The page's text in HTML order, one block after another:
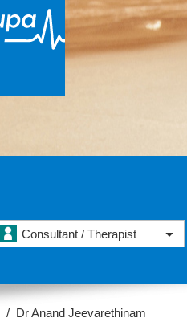
Consultant / Therapist
Dr Anand Jeevarethinam